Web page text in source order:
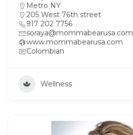
Metro NY
205 West 76th street
917 202 7756
soraya@mommabearusa.com
www.mommabearusa.com
Colombian
Wellness